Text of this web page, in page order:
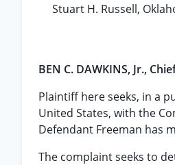
Stuart H. Russell,
BEN C. DAWKINS, Jr.,
Plaintiff here seeks, in a
United States, with the
Defendant Freeman has
The complaint seeks to